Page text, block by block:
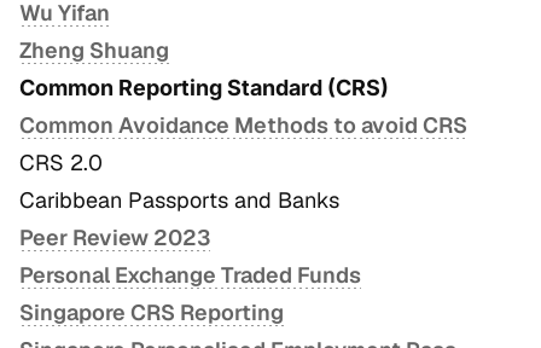
Wu Yifan
Zheng Shuang
Common Reporting Standard (CRS)
Common Avoidance Methods to avoid CRS
CRS 2.0
Caribbean Passports and Banks
Peer Review 2023
Personal Exchange Traded Funds
Singapore CRS Reporting